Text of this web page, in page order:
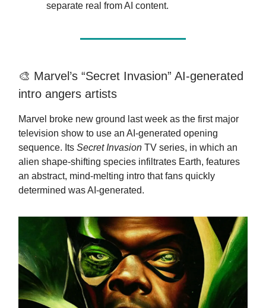
separate real from AI content.
🎨 Marvel’s “Secret Invasion” AI-generated
intro angers artists
Marvel broke new ground last week as the first major
television show to use an AI-generated opening
sequence. Its Secret Invasion TV series, in which an
alien shape-shifting species infiltrates Earth, features
an abstract, mind-melting intro that fans quickly
determined was AI-generated.